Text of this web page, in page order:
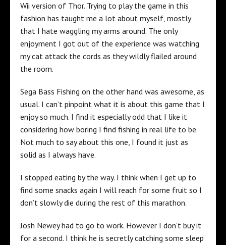
Wii version of Thor. Trying to play the game in this
fashion has taught me a lot about myself, mostly
that I hate waggling my arms around. The only
enjoyment I got out of the experience was watching
my cat attack the cords as they wildly flailed around
the room.
Sega Bass Fishing on the other hand was awesome, as
usual. I can’t pinpoint what it is about this game that I
enjoy so much. I find it especially odd that I like it
considering how boring I find fishing in real life to be.
Not much to say about this one, I found it just as
solid as I always have.
I stopped eating by the way. I think when I get up to
find some snacks again I will reach for some fruit so I
don’t slowly die during the rest of this marathon.
Josh Newey had to go to work. However I don’t buy it
for a second. I think he is secretly catching some sleep